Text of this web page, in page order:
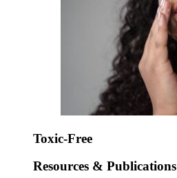
Toxic-Free
Resources & Publications